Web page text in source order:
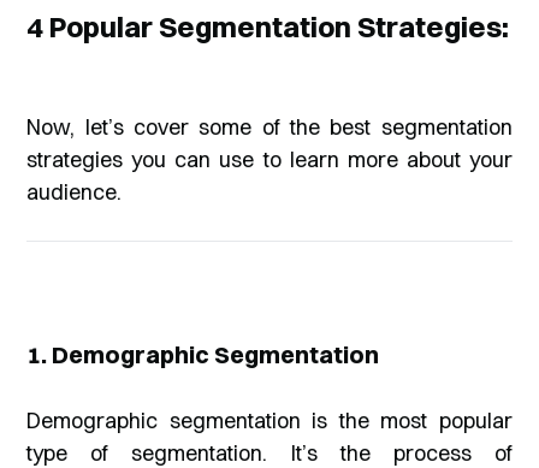
4 Popular Segmentation Strategies:
Now, let’s cover some of the best segmentation
strategies you can use to learn more about your
audience.
1. Demographic Segmentation
Demographic segmentation is the most popular
type of segmentation. It’s the process of